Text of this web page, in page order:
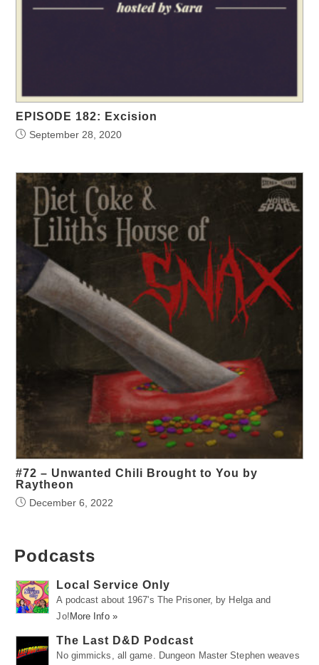
EPISODE 182: Excision
September 28, 2020
#72 – Unwanted Chili Brought to You by
Raytheon
December 6, 2022
Podcasts
Local Service Only
A podcast about 1967's The Prisoner, by Helga and
Jo! More Info »
The Last D&D Podcast
No gimmicks, all game. Dungeon Master Stephen weaves